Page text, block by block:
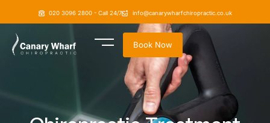
020 3096 2800 - Call 24/7 info@canarywharfchiropractic.co.uk
Book Now